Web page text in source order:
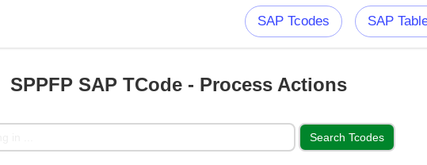
SAP Tcodes SAP
SPPFP SAP TCode - Process Actions